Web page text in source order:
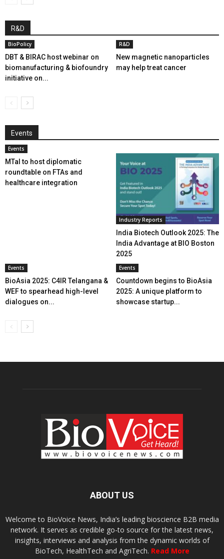
R&D
BioPolicy
DBT & BIRAC host webinar on
biomanufacturing & biofoundry
initiative on...
R&D
New magnetic nanoparticles
may help treat cancer
Events
Events
MTaI to host diplomatic
roundtable on FTAs and
healthcare integration
Industry Reports
India Biotech Outlook 2025: The
India Advantage at BIO Boston
2025
Events
BioAsia 2025: C4IR Telangana &
WEF to spearhead high-level
dialogues on...
Events
Countdown begins to BioAsia
2025: A unique platform to
showcase startup...
ABOUT US
Welcome to BioVoice News, India’s leading bioscience B2B media
network. It serves as credible go-to source for the latest news,
insights, interviews and analysis from the dynamic worlds of
BioTech, HealthTech and AgriTech. Read More